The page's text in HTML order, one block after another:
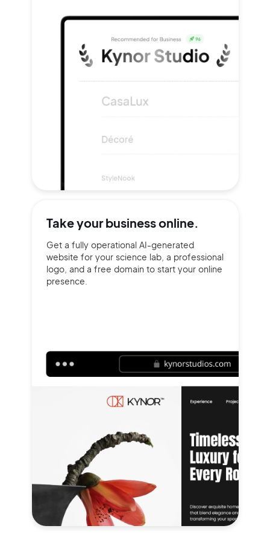
Take yourbusiness online.
Get a fully operational AI-generated
website for your science lab, a professional
logo, and a free domain to start your online
presence.